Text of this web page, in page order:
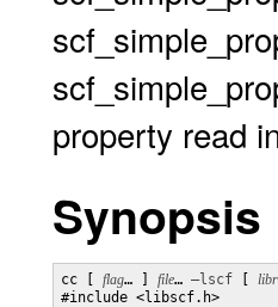
property read
Synopsis
cc [ flag… ] file… –lscf
#include <libscf.h>